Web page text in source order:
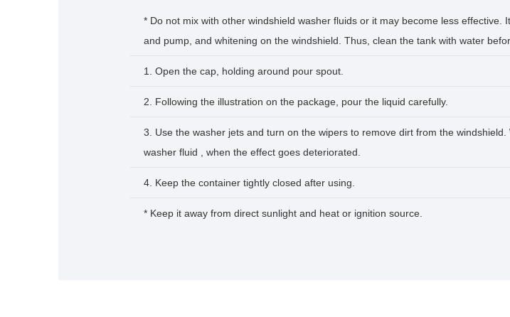
* Do not mix with other windshield washer fluids or it may become less
and pump, and whitening on the windshield. Thus, clean the tank with water
1. Open the cap, holding around pour spout.
2. Following the illustration on the package, pour the liquid carefully.
3. Use the washer jets and turn on the wipers to remove dirt from the
washer fluid , when the effect goes deteriorated.
4. Keep the container tightly closed after using.
* Keep it away from direct sunlight and heat or ignition source.